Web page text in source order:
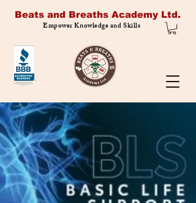
Beats and Breaths Academy Ltd.
Empower Knowledge and Skills